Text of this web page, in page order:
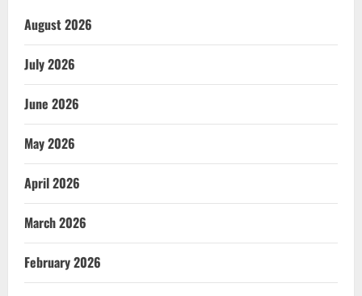
August 2026
July 2026
June 2026
May 2026
April 2026
March 2026
February 2026